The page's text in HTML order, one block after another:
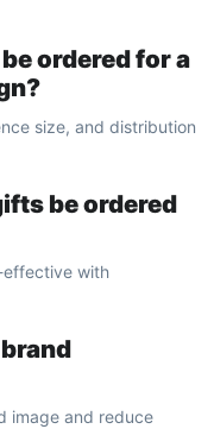
ordered for a
size, and distribution
be ordered
effective with
image and reduce